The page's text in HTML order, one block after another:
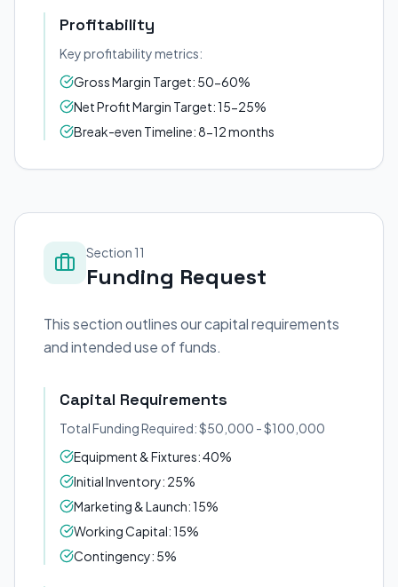
Profitability
Key profitability metrics:
Gross Margin Target: 50-60%
Net Profit Margin Target: 15-25%
Break-even Timeline: 8-12 months
Section 11
Funding Request
This section outlines our capital requirements
and intended use of funds.
Capital Requirements
Total Funding Required: $50,000 - $100,000
Equipment & Fixtures: 40%
Initial Inventory: 25%
Marketing & Launch: 15%
Working Capital: 15%
Contingency: 5%